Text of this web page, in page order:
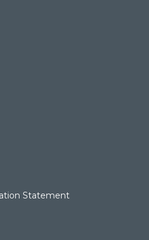
Statement